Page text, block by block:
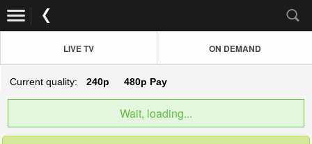
LIVE TV ON DEMAND
Current quality: 240p 480p Pay
Wait, loading...